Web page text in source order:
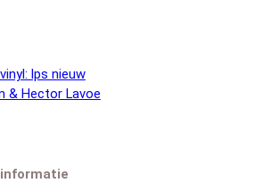
released the following year,
2026 remastered 180-gram
(5:35)
vinyl: lps nieuw
& Hector Lavoe